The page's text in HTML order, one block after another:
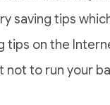
saving tips
on the
to run your